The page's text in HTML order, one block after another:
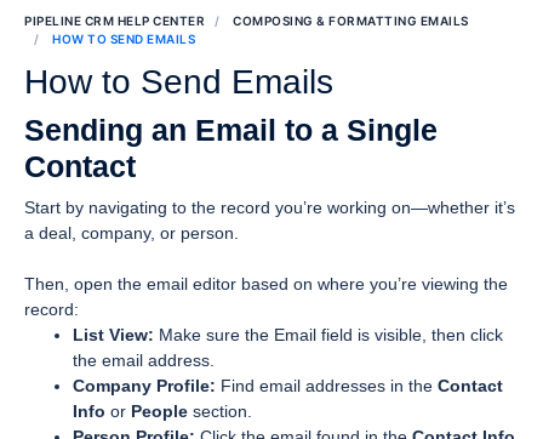
PIPELINE CRM HELP CENTER
COMPOSING & FORMATTING EMAILS
HOW TO SEND EMAILS
How to Send Emails
Sending an Email to a Single
Contact
Start by navigating to the record you’re working on—whether it’s
a deal, company, or person.
Then, open the email editor based on where you’re viewing the
record:
List View: Make sure the Email field is visible, then click
the email address.
Company Profile: Find email addresses in the Contact
Info or People section.